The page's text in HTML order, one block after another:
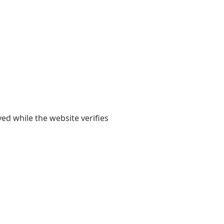
while the website verifies